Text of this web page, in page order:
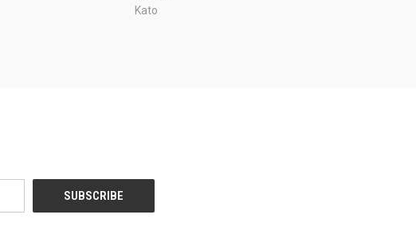
Kato